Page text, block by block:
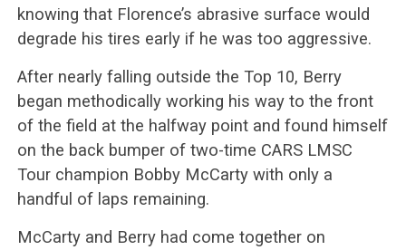
knowing that Florence’s abrasive surface would
degrade his tires early if he was too aggressive.
After nearly falling outside the Top 10, Berry
began methodically working his way to the front
of the field at the halfway point and found himself
on the back bumper of two-time CARS LMSC
Tour champion Bobby McCarty with only a
handful of laps remaining.
McCarty and Berry had come together on